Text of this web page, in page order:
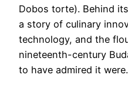
Dobos torte). Behind
a story of culinary
technology, and the
nineteenth-century
to have admired it